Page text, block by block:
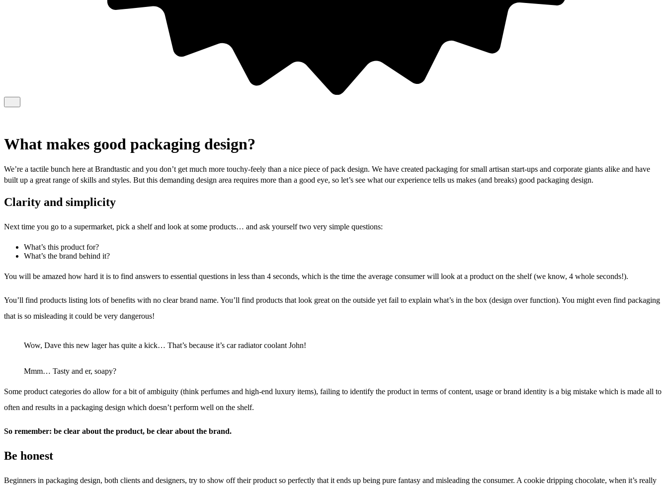
What makes good packaging design?
We’re a tactile bunch here at Brandtastic and you don’t get much more touchy-feely than a nice piece of pack design. We have created packaging for small artisan start-ups and corporate giants alike and have
built up a great range of skills and styles. But this demanding design area requires more than a good eye, so let’s see what our experience tells us makes (and breaks) good packaging design.
Clarity and simplicity
Next time you go to a supermarket, pick a shelf and look at some products… and ask yourself two very simple questions:
What’s this product for?
What’s the brand behind it?
You will be amazed how hard it is to find answers to essential questions in less than 4 seconds, which is the time the average consumer will look at a product on the shelf (we know, 4 whole seconds!).
You’ll find products listing lots of benefits with no clear brand name. You’ll find products that look great on the outside yet fail to explain what’s in the box (design over function). You might even find packaging
that is so misleading it could be very dangerous!
Wow, Dave this new lager has quite a kick… That’s because it’s car radiator coolant John!
Mmm… Tasty and er, soapy?
Some product categories do allow for a bit of ambiguity (think perfumes and high-end luxury items), failing to identify the product in terms of content, usage or brand identity is a big mistake which is made all to
often and results in a packaging design which doesn’t perform well on the shelf.
So remember: be clear about the product, be clear about the brand.
Be honest
Beginners in packaging design, both clients and designers, try to show off their product so perfectly that it ends up being pure fantasy and misleading the consumer. A cookie dripping chocolate, when it’s really